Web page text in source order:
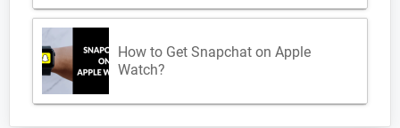
How to Get Snapchat on Apple
Watch?